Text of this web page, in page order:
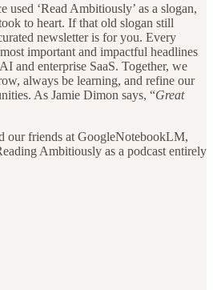
used ‘Read Ambitiously’ as a slogan,
to heart. If that old slogan still
newsletter is for you. Every
important and impactful headlines
and enterprise SaaS. Together, we
always be learning, and refine our
As Jamie Dimon says, “Great
our friends at GoogleNotebookLM,
Ambitiously as a podcast entirely